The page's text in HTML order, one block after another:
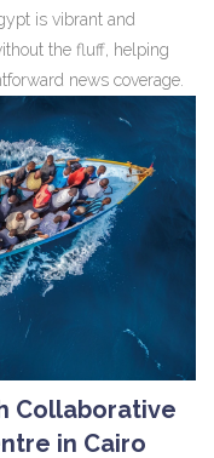
is vibrant and
the fluff, helping
news coverage.
Collaborative
in Cairo